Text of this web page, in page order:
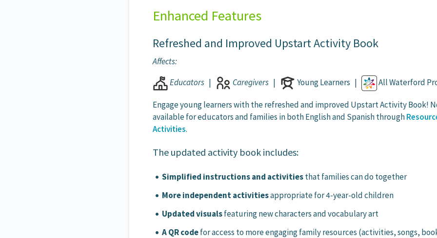
Enhanced Features
Refreshed and Improved Upstart Activity Book
Affects:
Educators| Caregivers| Young Learners | All Waterford
Engage young learners with the refreshed and improved Upstart Activity Book!
available for educators and families in both English and Spanish through
Activities.
The updated activity book includes:
Simplified instructions and activitiesthat families can do together
More independent activitiesappropriate for 4-year-old children
Updated visualsfeaturing new characters and vocabulary art
A QR codefor access to more engaging family resources (activities, songs,